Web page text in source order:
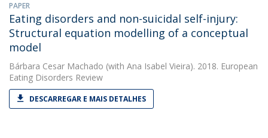
PAPER
Eating disorders and non-suicidal self-injury:
Structural equation modelling of a conceptual
model
Bárbara Cesar Machado (with Ana Isabel Vieira). 2018. European
Eating Disorders Review
DESCARREGAR E MAIS DETALHES